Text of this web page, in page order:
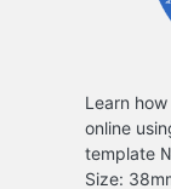
Learn
online
template